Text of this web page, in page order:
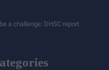
a challenge: DHSC report